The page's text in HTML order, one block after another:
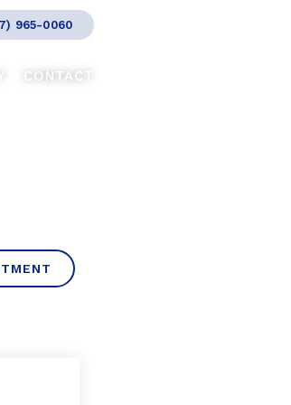
965-0060
CONTACT